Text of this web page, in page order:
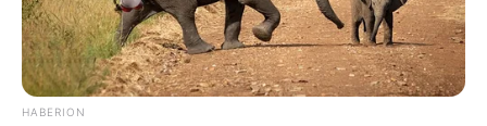
HABERION